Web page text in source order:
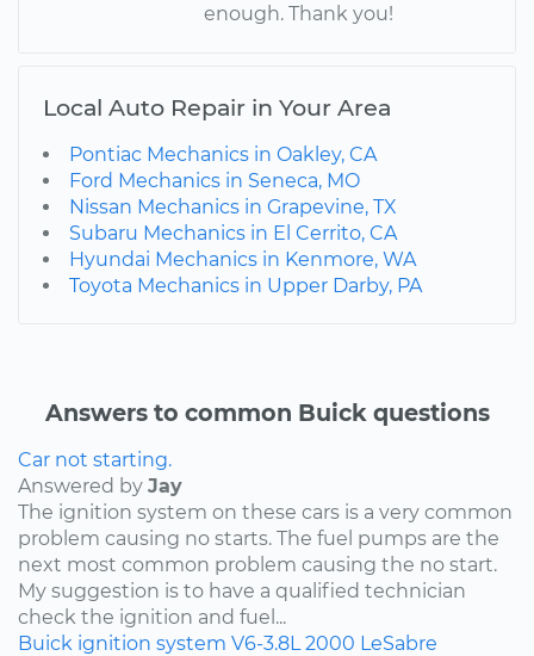
enough. Thank you!
Local Auto Repair in Your Area
Pontiac Mechanics in Oakley, CA
Ford Mechanics in Seneca, MO
Nissan Mechanics in Grapevine, TX
Subaru Mechanics in El Cerrito, CA
Hyundai Mechanics in Kenmore, WA
Toyota Mechanics in Upper Darby, PA
Answers to common Buick questions
Car not starting.
Answered by Jay
The ignition system on these cars is a very common
problem causing no starts. The fuel pumps are the
next most common problem causing the no start.
My suggestion is to have a qualified technician
check the ignition and fuel...
Buick ignition system V6-3.8L 2000 LeSabre